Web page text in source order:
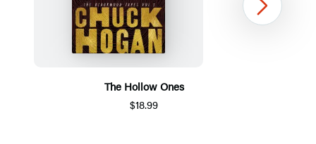
The Hollow Ones
$18.99
Next